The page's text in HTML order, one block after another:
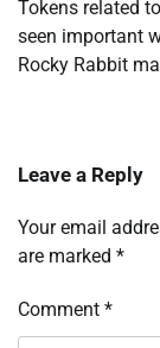
Tokens related
seen important
Rocky Rabbit
Leave a Reply
Your email
are marked *
Comment *